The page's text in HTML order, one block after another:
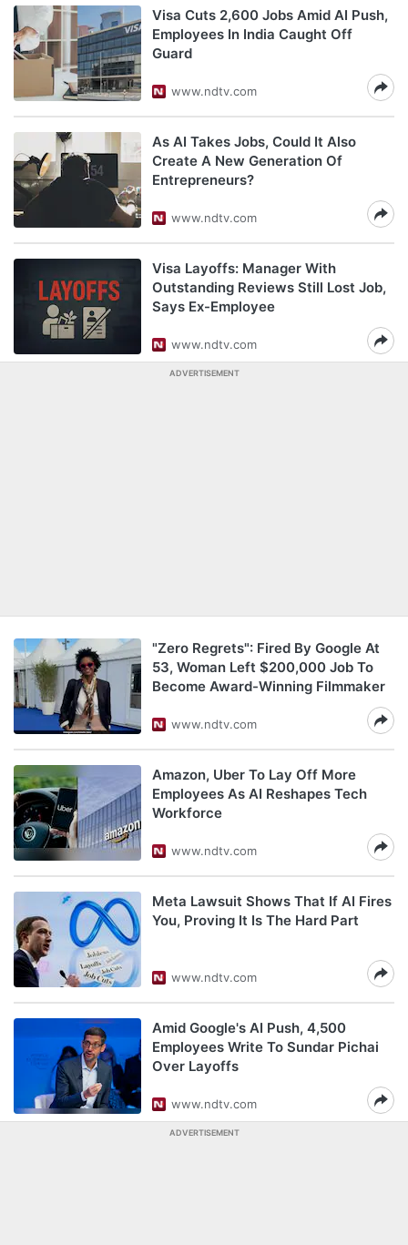
Visa Cuts 2,600 Jobs Amid AI Push,
Employees In India Caught Off
Guard
www.ndtv.com
As AI Takes Jobs, Could It Also
Create A New Generation Of
Entrepreneurs?
www.ndtv.com
Visa Layoffs: Manager With
Outstanding Reviews Still Lost Job,
Says Ex-Employee
www.ndtv.com
ADVERTISEMENT
"Zero Regrets": Fired By Google At
53, Woman Left $200,000 Job To
Become Award-Winning Filmmaker
www.ndtv.com
Amazon, Uber To Lay Off More
Employees As AI Reshapes Tech
Workforce
www.ndtv.com
Meta Lawsuit Shows That If AI Fires
You, Proving It Is The Hard Part
www.ndtv.com
Amid Google's AI Push, 4,500
Employees Write To Sundar Pichai
Over Layoffs
www.ndtv.com
ADVERTISEMENT